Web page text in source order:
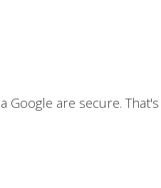
Google are secure. That's